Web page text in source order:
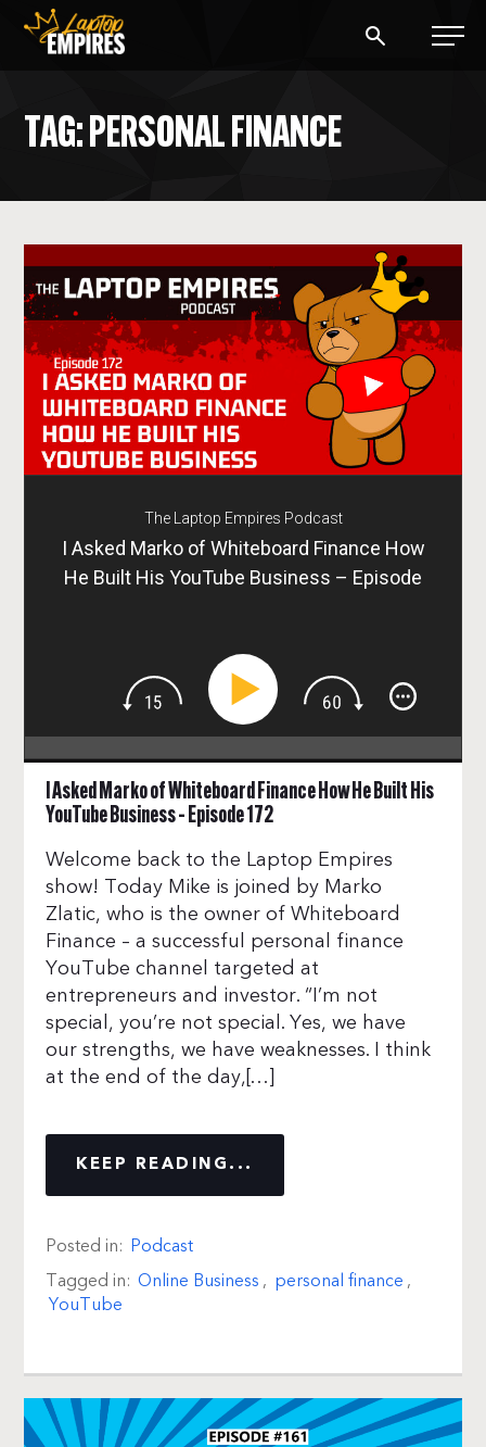
TAG: PERSONAL FINANCE
The Laptop Empires Podcast
I Asked Marko of Whiteboard Finance How
He Built His YouTube Business – Episode
I Asked Marko of Whiteboard Finance How He Built His
YouTube Business – Episode 172
Welcome back to the Laptop Empires
show! Today Mike is joined by Marko
Zlatic, who is the owner of Whiteboard
Finance – a successful personal finance
YouTube channel targeted at
entrepreneurs and investor. “I’m not
special, you’re not special. Yes, we have
our strengths, we have weaknesses. I think
at the end of the day,[…]
KEEP READING...
Posted in: Podcast
Tagged in: Online Business , personal finance ,
YouTube
START A BLOG
START AN AD AGENCY
LOGIN